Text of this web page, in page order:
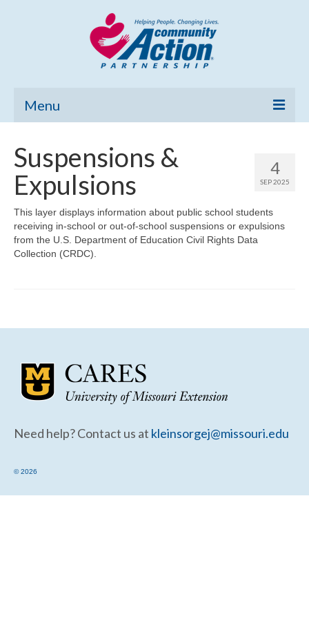
Menu
Community Needs Assessment
Poverty Report
What’s New
Map Room
4
SEP 2025
Suspensions &
Expulsions
This layer displays information about public school students
receiving in-school or out-of-school suspensions or expulsions
from the U.S. Department of Education Civil Rights Data
Collection (CRDC).
Need help? Contact us at kleinsorgej@missouri.edu
© 2026